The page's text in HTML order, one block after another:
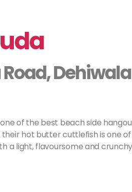
Dehiwala
of the best beach side
their hot butter cuttlefish is one
a light, flavoursome and